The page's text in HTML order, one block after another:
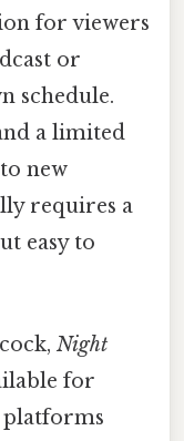
for viewers
or
schedule.
a limited
new
requires a
easy to
Night
for
platforms